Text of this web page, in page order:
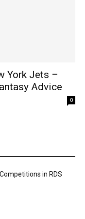
York Jets –
Advice
0
in RDS